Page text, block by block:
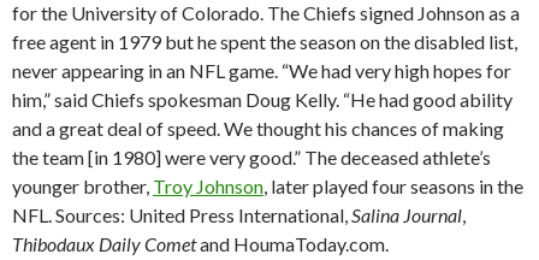
for the University of Colorado. The Chiefs signed Johnson as a
free agent in 1979 but he spent the season on the disabled list,
never appearing in an NFL game. “We had very high hopes for
him,” said Chiefs spokesman Doug Kelly. “He had good ability
and a great deal of speed. We thought his chances of making
the team [in 1980] were very good.” The deceased athlete’s
younger brother, Troy Johnson, later played four seasons in the
NFL. Sources: United Press International,Salina Journal,
Thibodaux Daily Cometand HoumaToday.com.